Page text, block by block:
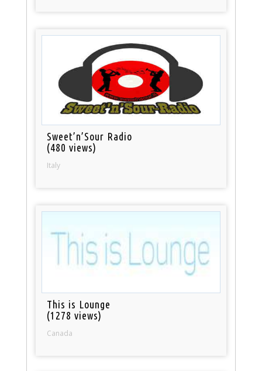
Sweet’n’Sour Radio
(480 views)
Italy
This is Lounge
(1278 views)
Canada